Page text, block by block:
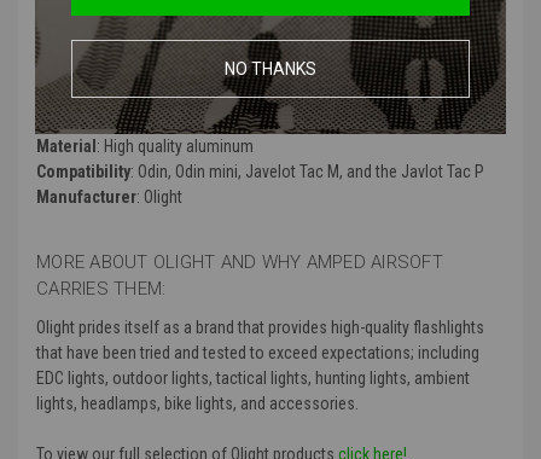
Product Specifications:
Color: Black
Material : High quality aluminum
Compatibility: Odin, Odin mini, Javelot Tac M, and the Javlot Tac P
Manufacturer: Olight
MORE ABOUT OLIGHT AND WHY AMPED AIRSOFT
CARRIES THEM:
Olight prides itself as a brand that provides high-quality flashlights
that have been tried and tested to exceed expectations; including
EDC lights, outdoor lights, tactical lights, hunting lights, ambient
lights, headlamps, bike lights, and accessories.
To view our full selection of Olight products click here!
NO THANKS